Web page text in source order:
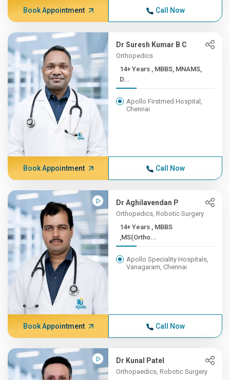
Book Appointment Call Now
Dr Suresh Kumar B C
Orthopedics
14+ Years , MBBS, MNAMS,
D...
Apollo Firstmed Hospital,
Chennai
Book Appointment Call Now
Dr Aghilavendan P
Orthopedics, Robotic Surgery
14+ Years , MBBS
,MS(Ortho...
Apollo Speciality Hospitals,
Vanagaram, Chennai
Book Appointment Call Now
Dr Kunal Patel
Orthopaedics, Robotic Surgery